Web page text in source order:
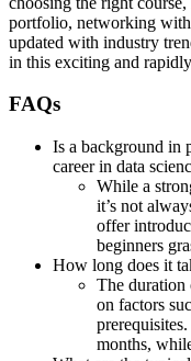
portfolio, networking
updated with industry
in this exciting and
FAQs
Is a background in
career in data
While a
it’s not
offer
beginners
How long does it
The duration
on factors
months,